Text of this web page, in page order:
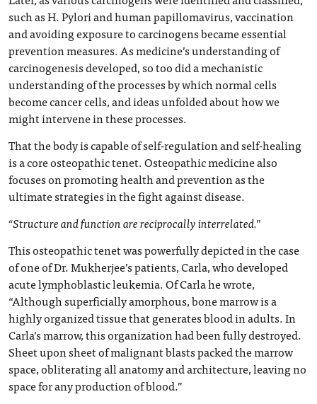
such as H. Pylori and human papillomavirus, vaccination
and avoiding exposure to carcinogens became essential
prevention measures. As medicine’s understanding of
carcinogenesis developed, so too did a mechanistic
understanding of the processes by which normal cells
become cancer cells, and ideas unfolded about how we
might intervene in these processes.
That the body is capable of self-regulation and self-healing
is a core osteopathic tenet. Osteopathic medicine also
focuses on promoting health and prevention as the
ultimate strategies in the fight against disease.
“Structure and function are reciprocally interrelated.”
This osteopathic tenet was powerfully depicted in the case
of one of Dr. Mukherjee’s patients, Carla, who developed
acute lymphoblastic leukemia. Of Carla he wrote,
“Although superficially amorphous, bone marrow is a
highly organized tissue that generates blood in adults. In
Carla’s marrow, this organization had been fully destroyed.
Sheet upon sheet of malignant blasts packed the marrow
space, obliterating all anatomy and architecture, leaving no
space for any production of blood.”